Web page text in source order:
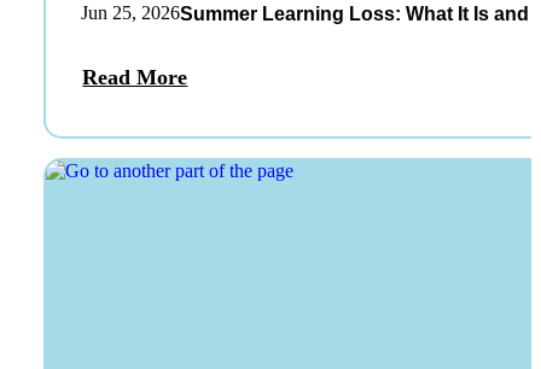
Jun 25, 2026Summer Learning Loss: What It Is and
Read More